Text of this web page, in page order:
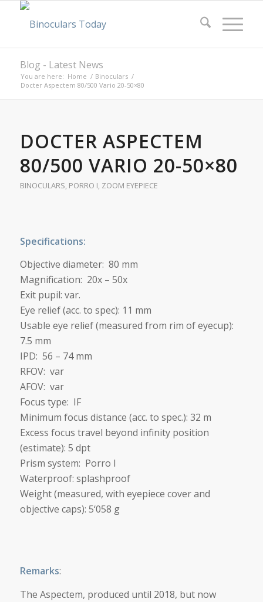
Blog - Latest News
You are here: Home / Binoculars /
Docter Aspectem 80/500 Vario 20-50×80
DOCTER ASPECTEM
80/500 VARIO 20-50×80
BINOCULARS, PORRO I, ZOOM EYEPIECE
Specifications:
Objective diameter: 80 mm
Magnification: 20x – 50x
Exit pupil: var.
Eye relief (acc. to spec): 11 mm
Usable eye relief (measured from rim of eyecup):
7.5 mm
IPD: 56 – 74 mm
RFOV: var
AFOV: var
Focus type: IF
Minimum focus distance (acc. to spec.): 32 m
Excess focus travel beyond infinity position
(estimate): 5 dpt
Prism system: Porro I
Waterproof: splashproof
Weight (measured, with eyepiece cover and
objective caps): 5‘058 g
Remarks:
The Aspectem, produced until 2018, but now